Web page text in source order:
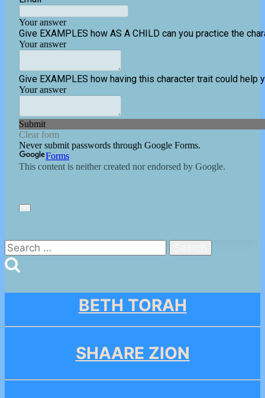
Search
for:
BETH TORAH
SHAARE ZION